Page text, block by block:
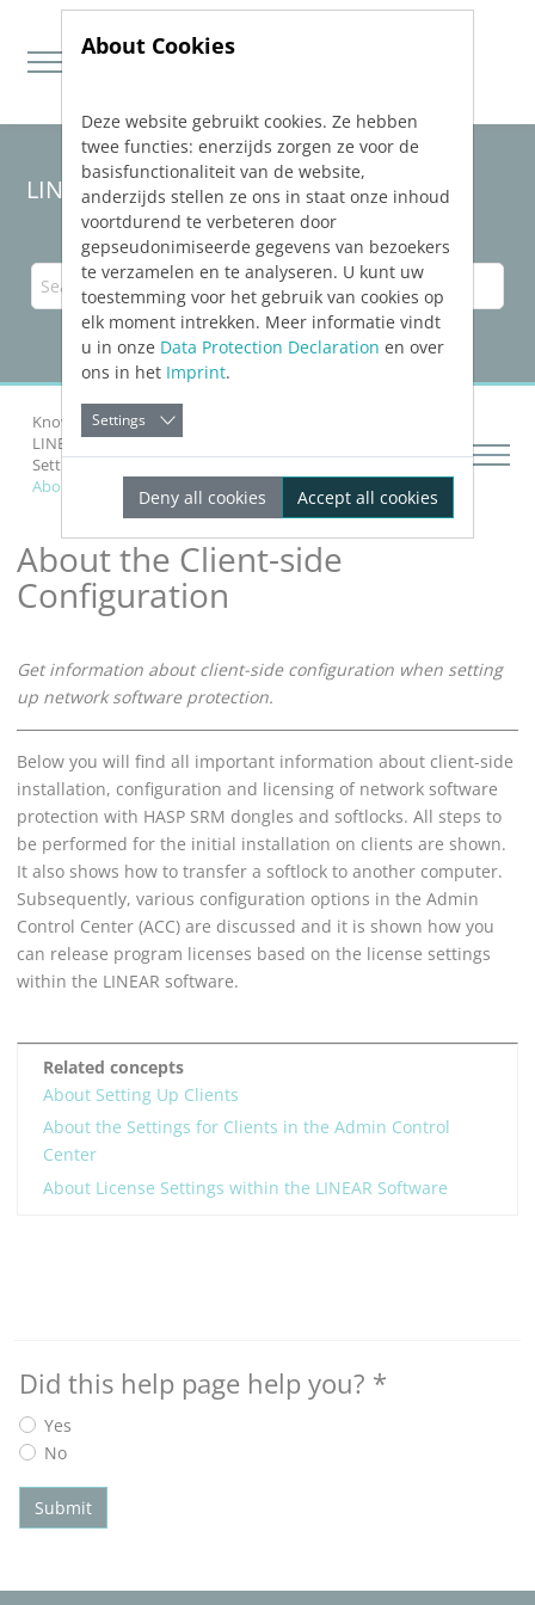
Jump directly to main navigation
Jump directly to content
LINEAR Solutions26for AutoCAD
Knowledge Base AutoCAD
LINEARInstallation and Administration
Setting up Software Protection
About the Client-side Configuration
About the Client-side
Configuration
Get information about client-side configuration when setting
up network software protection.
Below you will find all important information about client-side
installation, configuration and licensing of network software
protection with HASP SRM dongles and softlocks. All steps to
be performed for the initial installation on clients are shown.
It also shows how to transfer a softlock to another computer.
Subsequently, various configuration options in the Admin
Control Center (ACC) are discussed and it is shown how you
can release program licenses based on the license settings
within the LINEAR software.
Related concepts
About Setting Up Clients
About the Settings for Clients in the Admin Control
Center
About License Settings within the LINEAR Software
Did this help page help you? *
Yes
No
Submit
About Cookies
Deze website gebruikt cookies. Ze hebben
twee functies: enerzijds zorgen ze voor de
basisfunctionaliteit van de website,
anderzijds stellen ze ons in staat onze inhoud
voortdurend te verbeteren door
gepseudonimiseerde gegevens van bezoekers
te verzamelen en te analyseren. U kunt uw
toestemming voor het gebruik van cookies op
elk moment intrekken. Meer informatie vindt
u in onze Data Protection Declaration en over
ons in het Imprint.
Settings
Deny all cookies Accept all cookies